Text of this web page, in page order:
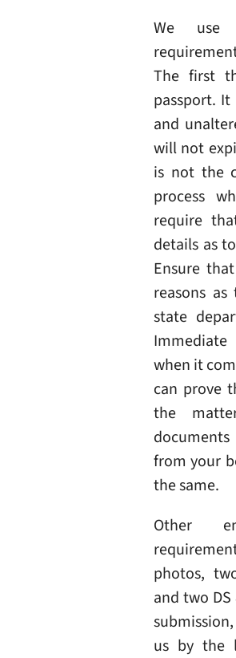
We use
The first
passport.
and
will not
is not the
process
require
details as
Ensure
reasons
state
when it
can prove
the
from your
the same.
Other
photos,
and two
us by the